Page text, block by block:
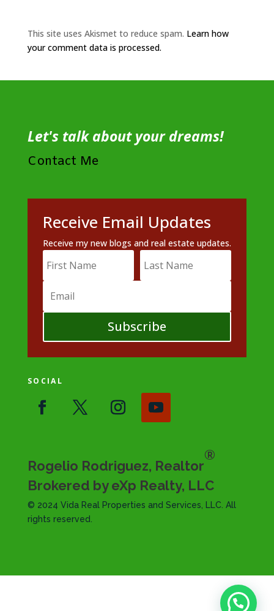
This site uses Akismet to reduce spam. Learn how
your comment data is processed.
Let's talk about your dreams!
Contact Me
Receive Email Updates
Receive my new blogs and real estate updates.
Subscribe
SOCIAL
Rogelio Rodriguez, Realtor
®
Brokered by eXp Realty, LLC
© 2024 Vida Real Properties and Services, LLC. All
rights reserved.